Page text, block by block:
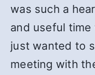
was such a
and useful time
just wanted to
meeting with